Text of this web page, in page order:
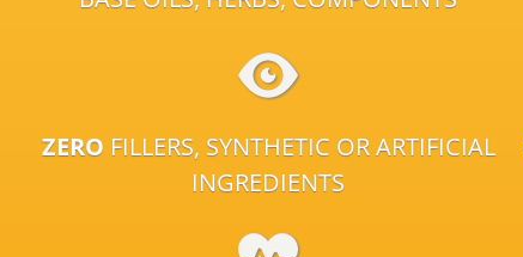
ZERO FILLERS, SYNTHETIC OR ARTIFICIAL
INGREDIENTS